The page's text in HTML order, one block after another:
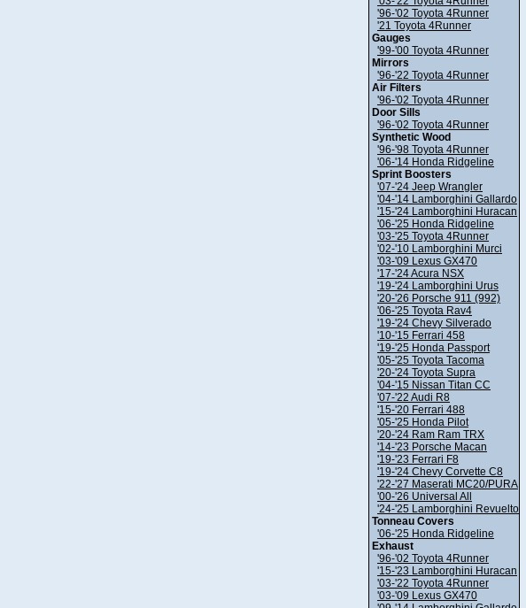
'96-'02 Toyota 4Runner
'21 Toyota 4Runner
Gauges
'99-'00 Toyota 4Runner
Mirrors
'96-'22 Toyota 4Runner
Air Filters
'96-'02 Toyota 4Runner
Door Sills
'96-'02 Toyota 4Runner
Synthetic Wood
'96-'98 Toyota 4Runner
'06-'14 Honda Ridgeline
Sprint Boosters
'07-'24 Jeep Wrangler
'04-'14 Lamborghini Gallardo
'15-'24 Lamborghini Huracan
'06-'25 Honda Ridgeline
'03-'25 Toyota 4Runner
'02-'10 Lamborghini Murci
'03-'09 Lexus GX470
'17-'24 Acura NSX
'19-'24 Lamborghini Urus
'20-'26 Porsche 911 (992)
'06-'25 Toyota Rav4
'19-'24 Chevy Silverado
'10-'15 Ferrari 458
'19-'25 Honda Passport
'05-'25 Toyota Tacoma
'20-'24 Toyota Supra
'04-'15 Nissan Titan CC
'07-'22 Audi R8
'15-'20 Ferrari 488
'05-'25 Honda Pilot
'20-'24 Ram Ram TRX
'14-'23 Porsche Macan
'19-'23 Ferrari F8
'19-'24 Chevy Corvette C8
'22-'27 Maserati MC20/PURA
'00-'26 Universal All
'24-'25 Lamborghini Revuelto
Tonneau Covers
'06-'25 Honda Ridgeline
Exhaust
'96-'02 Toyota 4Runner
'15-'23 Lamborghini Huracan
'03-'22 Toyota 4Runner
'03-'09 Lexus GX470